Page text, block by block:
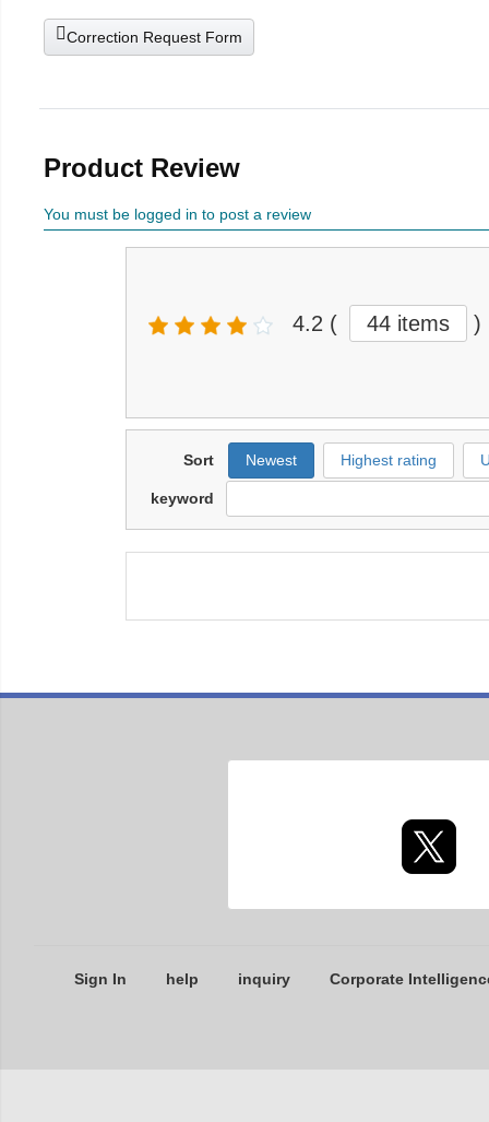
Correction Request Form
Product Review
You must be logged in to post a review
4.2 ( 44 items )
Sort Newest Highest rating
keyword
Sign In help inquiry Corporate